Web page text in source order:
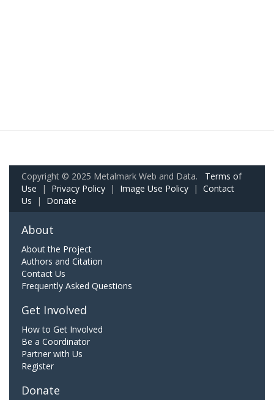
Copyright © 2025 Metalmark Web and Data. Terms of
Use | Privacy Policy | Image Use Policy | Contact
Us | Donate
About
About the Project
Authors and Citation
Contact Us
Frequently Asked Questions
Get Involved
How to Get Involved
Be a Coordinator
Partner with Us
Register
Donate